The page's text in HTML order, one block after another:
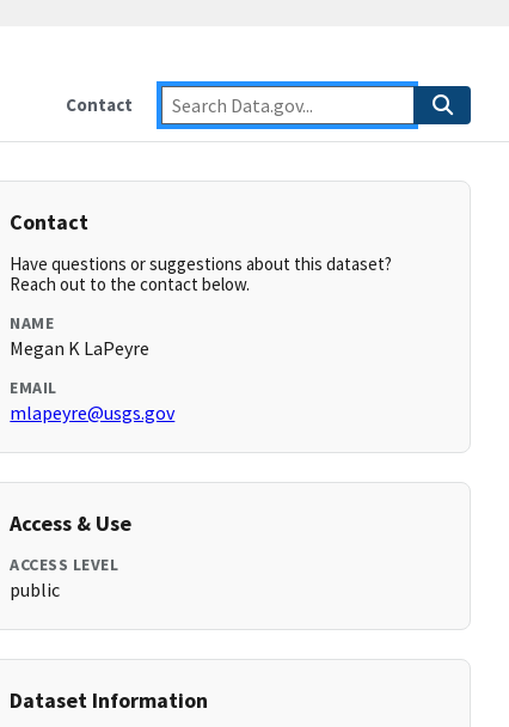
Contact
Contact
Have questions or suggestions about this dataset?
Reach out to the contact below.
NAME
Megan K LaPeyre
EMAIL
mlapeyre@usgs.gov
Access & Use
ACCESS LEVEL
public
Dataset Information